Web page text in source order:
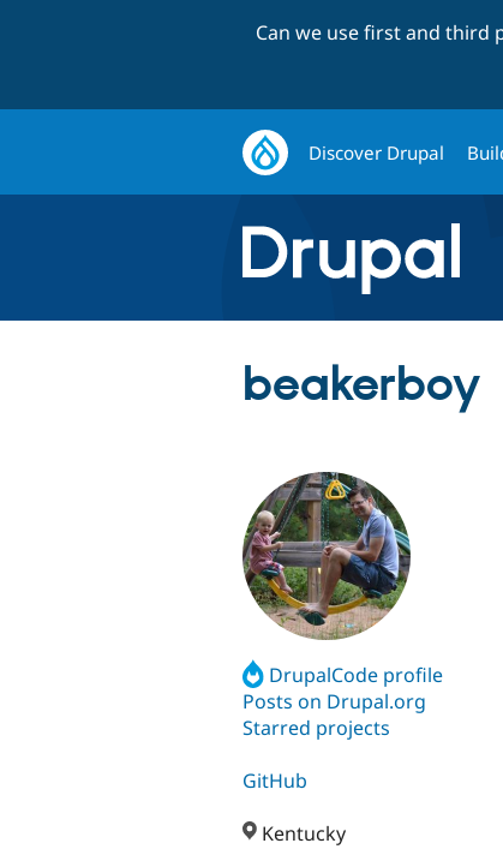
Can we use first and third
Discover Drupal
beakerboy
DrupalCode profile
Posts on Drupal.org
Starred projects
GitHub
Kentucky